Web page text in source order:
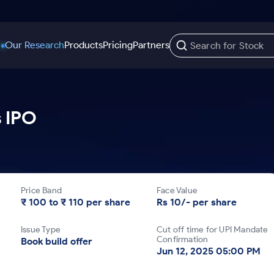
Our ResearchProductsPricingPartners
Index Options to Buy for 5 Days
Stocks to Buy
Stocks to Invest
Trading View Charting
Trade API
Help & Support
Download & Resources
Price Band
₹ 100 to ₹ 110 per share
Face Value
Rs 10/- per share
Issue Type
Book build offer
Cut off time for UPI Mandate
Confirmation
Jun 12, 2025 05:00 PM